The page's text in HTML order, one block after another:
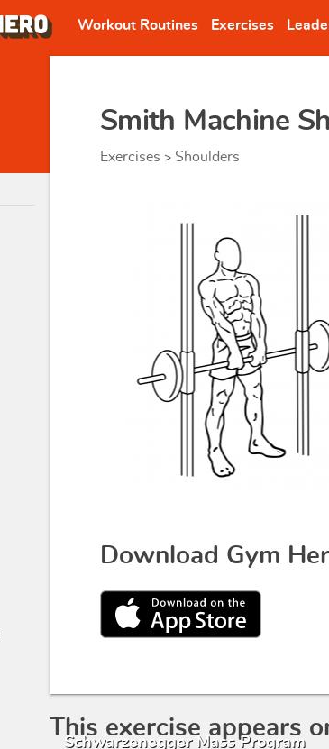
Workout Routines Exercises
Smith Machine
Exercises > Shoulders
Download Gym
This exercise appears
Schwarzenegger Mass Program